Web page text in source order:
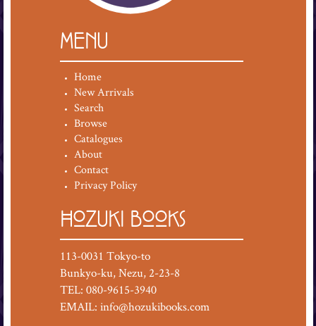
MENU
Home
New Arrivals
Search
Browse
Catalogues
About
Contact
Privacy Policy
HOZUKI BOOKS
113-0031 Tokyo-to
Bunkyo-ku, Nezu, 2-23-8
TEL: 080-9615-3940
EMAIL: info@hozukibooks.com